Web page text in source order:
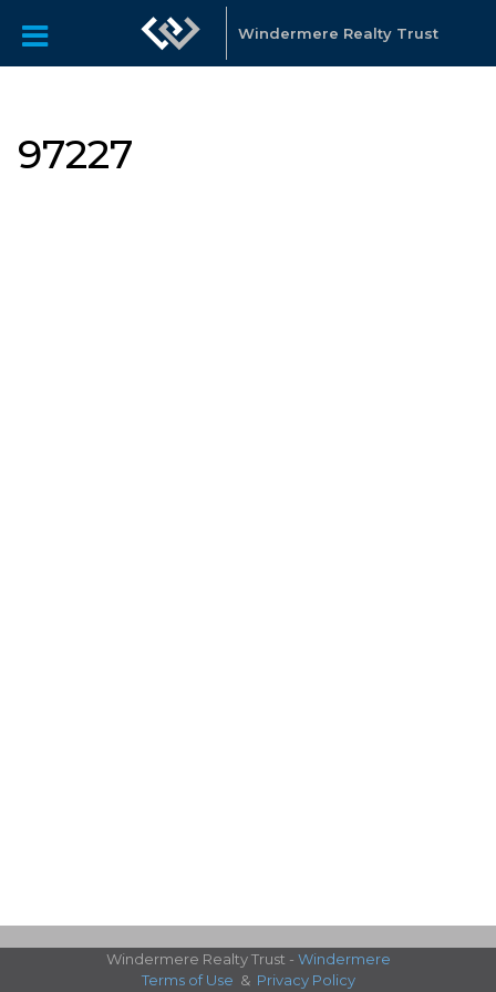
Windermere Realty Trust
97227
Windermere Realty Trust - Windermere
Terms of Use & Privacy Policy